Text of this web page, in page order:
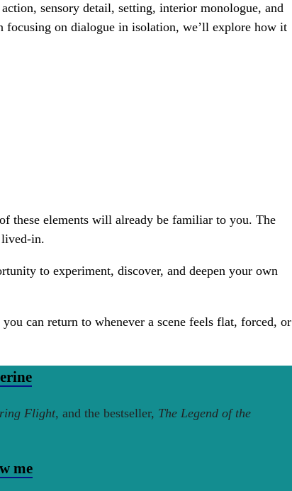
sensory detail, setting, interior monologue, and
focusing on dialogue in isolation, we’ll explore how it
these elements will already be familiar to you. The
in.
to experiment, discover, and deepen your own
can return to whenever a scene feels flat, forced, or
Flight, and the bestseller, The Legend of the
me